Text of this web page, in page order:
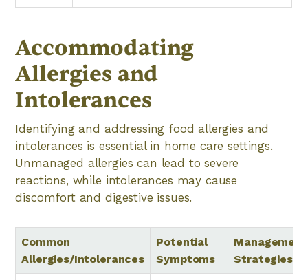
Accommodating
Allergies and
Intolerances
Identifying and addressing food allergies and
intolerances is essential in home care settings.
Unmanaged allergies can lead to severe
reactions, while intolerances may cause
discomfort and digestive issues.
Common
Allergies/Intolerances
Potential
Symptoms
Management
Strategies